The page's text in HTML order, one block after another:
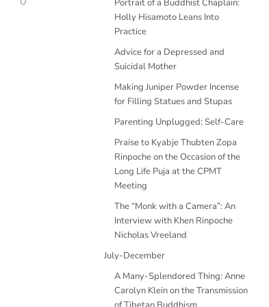
Portrait of a Buddhist Chaplain:
Holly Hisamoto Leans Into
Practice
Advice for a Depressed and
Suicidal Mother
Making Juniper Powder Incense
for Filling Statues and Stupas
Parenting Unplugged: Self-Care
Praise to Kyabje Thubten Zopa
Rinpoche on the Occasion of the
Long Life Puja at the CPMT
Meeting
The “Monk with a Camera”: An
Interview with Khen Rinpoche
Nicholas Vreeland
July-December
A Many-Splendored Thing: Anne
Carolyn Klein on the Transmission